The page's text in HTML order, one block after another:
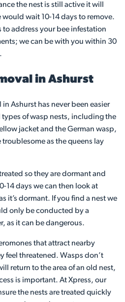
the nest is still active it will
wait 10-14 days to remove.
to address your bee infestation
we can be with you within 30
in Ashurst
Ashurst has never been easier
of wasp nests, including the
jacket and the German wasp,
as the queens lay
so they are dormant and
14 days we can then look at
it’s dormant. If you find a nest we
only be conducted by a
as it can be dangerous.
that attract nearby
feel threatened. Wasps don’t
return to the area of an old nest,
is important. At Xpress, our
the nests are treated quickly